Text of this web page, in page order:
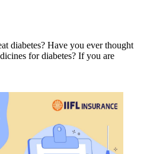
diabetes? Have you ever thought
for diabetes? If you are